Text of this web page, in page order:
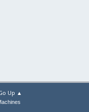
Up ▲